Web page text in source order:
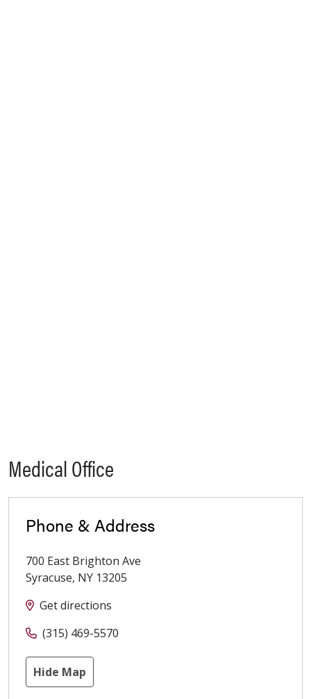
Medical Office
Phone & Address
700 East Brighton Ave
Syracuse, NY 13205
Get directions
(315) 469-5570
Hide Map